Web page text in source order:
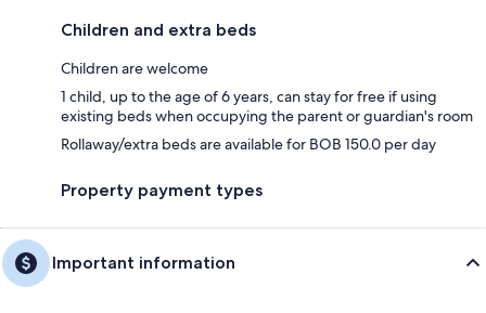
Children and extra beds
Children are welcome
1 child, up to the age of 6 years, can stay for free if using
existing beds when occupying the parent or guardian's room
Rollaway/extra beds are available for BOB 150.0 per day
Property payment types
Important information